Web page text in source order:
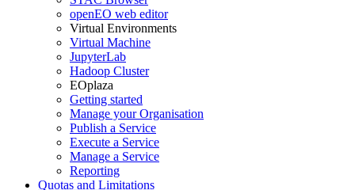
openEO web editor
Virtual Environments
Virtual Machine
JupyterLab
Hadoop Cluster
EOplaza
Getting started
Manage your Organisation
Publish a Service
Execute a Service
Manage a Service
Reporting
Quotas and Limitations